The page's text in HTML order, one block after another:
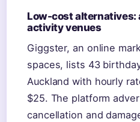
Low-cost alternatives:
activity venues
Giggster, an online
spaces, lists 43
Auckland with hourly
$25. The platform
cancellation and